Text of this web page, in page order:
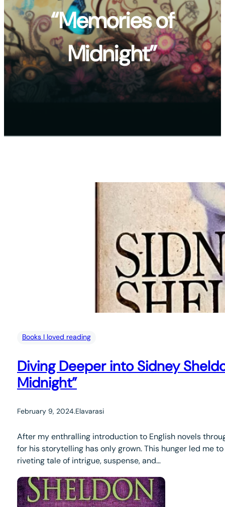
“Memories of
Midnight”
Books I loved reading
Diving Deeper into Sidney
Midnight”
February 9, 2024.Elavarasi
After my enthralling introduction to English novels
for his storytelling has only grown. This hunger led me
riveting tale of intrigue, suspense, and…